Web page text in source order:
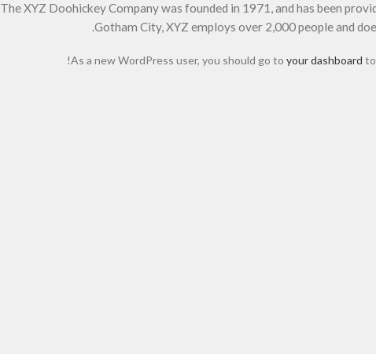
The XYZ Doohickey Company was founded in 1971, and has been
Gotham City, XYZ employs over 2,000 people and
As a new WordPress user, you should go to your dashboard